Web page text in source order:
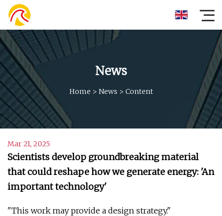
News
Home > News > Content
Mar 21, 2025
Scientists develop groundbreaking material
that could reshape how we generate energy: 'An
important technology'
"This work may provide a design strategy."